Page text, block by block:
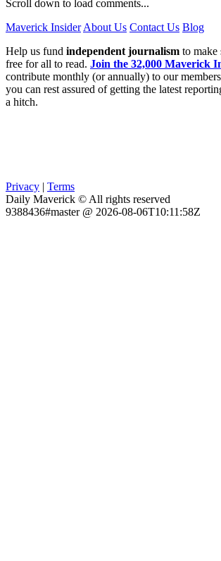
Scroll down to load comments...
Maverick Insider About Us Contact Us Blog
Help us fund independent journalism to make
free for all to read. Join the 32,000 Maverick
contribute monthly (or annually) to our
you can rest assured of getting the latest
a hitch.
Privacy | Terms
Daily Maverick © All rights reserved
9388436#master @ 2026-08-06T10:11:58Z